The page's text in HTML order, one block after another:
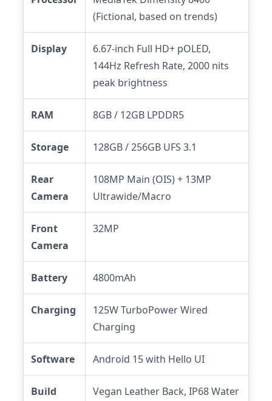
(Fictional, based on trends)
Display
6.67-inch Full HD+ pOLED,
144Hz Refresh Rate, 2000 nits
peak brightness
RAM 8GB / 12GB LPDDR5
Storage 128GB / 256GB UFS 3.1
Rear
Camera
108MP Main (OIS) + 13MP
Ultrawide/Macro
Front
Camera
32MP
Battery 4800mAh
Charging
125W TurboPower Wired
Charging
Software Android 15 with Hello UI
Build
Vegan Leather Back, IP68 Water